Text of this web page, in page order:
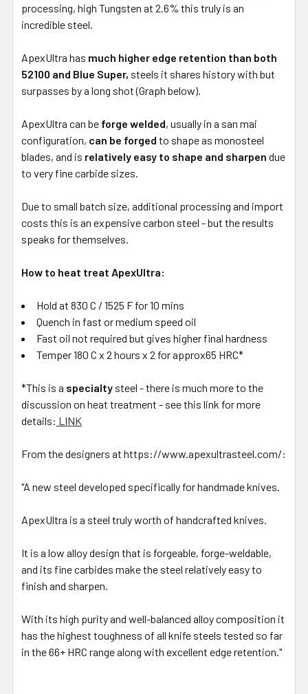
processing, high Tungsten at 2.6% this truly is an
incredible steel.
ApexUltra has much higher edge retention than both
52100 and Blue Super, steels it shares history with but
surpasses by a long shot (Graph below).
ApexUltra can be forge welded, usually in a san mai
configuration, can be forged to shape as monosteel
blades, and is relatively easy to shape and sharpen due
to very fine carbide sizes.
Due to small batch size, additional processing and import
costs this is an expensive carbon steel - but the results
speaks for themselves.
How to heat treat ApexUltra:
Hold at 830 C / 1525 F for 10 mins
Quench in fast or medium speed oil
Fast oil not required but gives higher final hardness
Temper 180 C x 2 hours x 2 for approx65 HRC*
*This is a specialty steel - there is much more to the
discussion on heat treatment - see this link for more
details: LINK
From the designers at https://www.apexultrasteel.com/:
"A new steel developed specifically for handmade knives.
ApexUltra is a steel truly worth of handcrafted knives.
It is a low alloy design that is forgeable, forge-weldable,
and its fine carbides make the steel relatively easy to
finish and sharpen.
With its high purity and well-balanced alloy composition it
has the highest toughness of all knife steels tested so far
in the 66+ HRC range along with excellent edge retention."